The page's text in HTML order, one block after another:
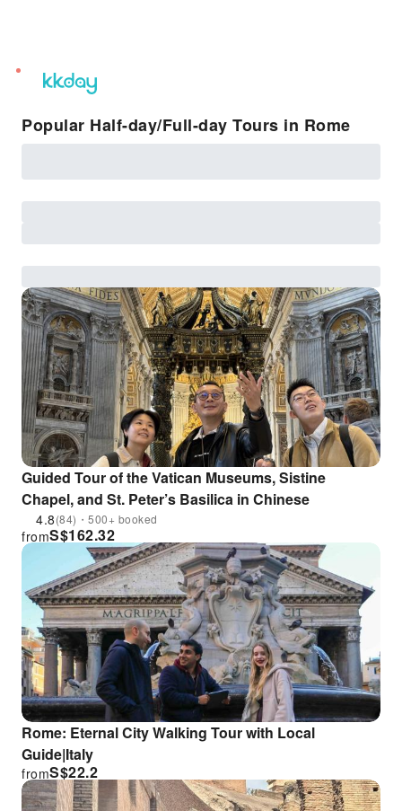
unread
notifications
Popular Half-day/Full-day Tours in Rome
Guided Tour of the Vatican Museums, Sistine
Chapel, and St. Peter’s Basilica in Chinese
4.8(84)・500+ booked
S$162.32
from
Rome: Eternal City Walking Tour with Local
Guide|Italy
S$22.2
from